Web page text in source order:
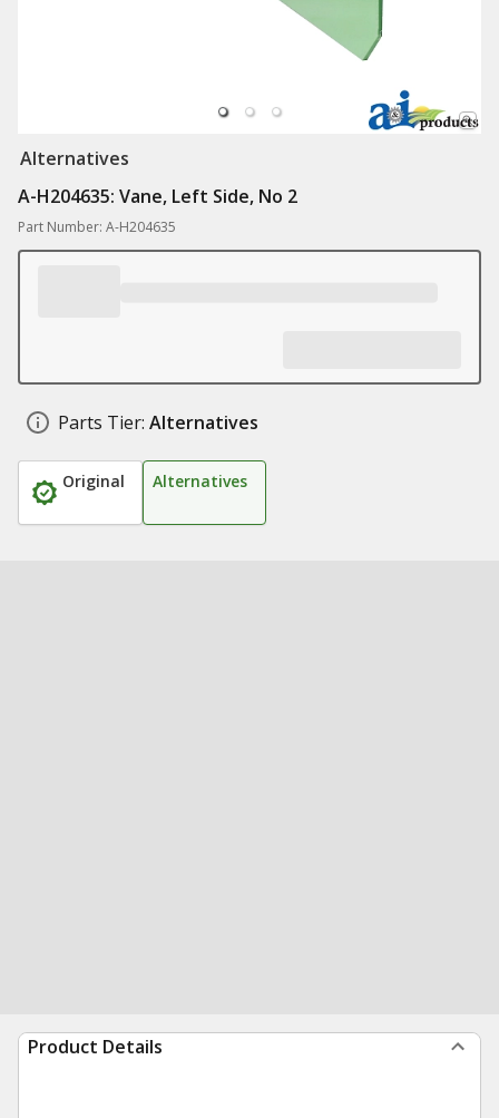
Alternatives
A-H204635: Vane, Left Side, No 2
Part Number: A-H204635
Parts Tier: Alternatives
Original Alternatives
Product Details